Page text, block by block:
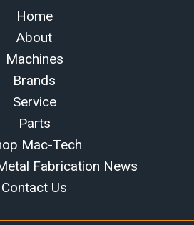
Home
About
Machines
Brands
Service
Parts
Mac-Tech
Fabrication News
Contact Us